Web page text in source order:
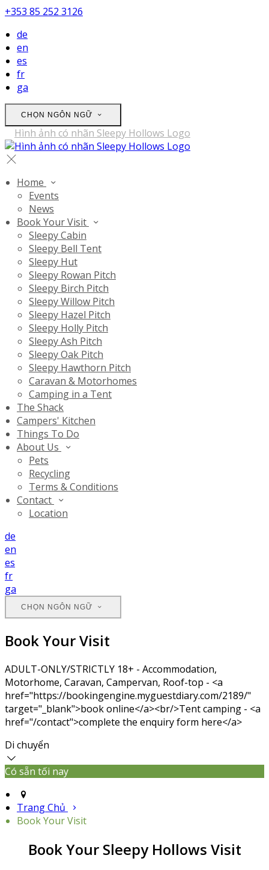
+353 85 252 3126
de
en
es
fr
ga
CHỌN NGÔN NGỮ
Home
Events
News
Book Your Visit
Sleepy Cabin
Sleepy Bell Tent
Sleepy Hut
Sleepy Rowan Pitch
Sleepy Birch Pitch
Sleepy Willow Pitch
Sleepy Hazel Pitch
Sleepy Holly Pitch
Sleepy Ash Pitch
Sleepy Oak Pitch
Sleepy Hawthorn Pitch
Caravan & Motorhomes
Camping in a Tent
The Shack
Campers' Kitchen
Things To Do
About Us
Pets
Recycling
Terms & Conditions
Contact
Location
de
en
es
fr
ga
CHỌN NGÔN NGỮ
Book Your Visit
ADULT-ONLY/STRICTLY 18+ - Accommodation,
Motorhome, Caravan, Campervan, Roof-top - <a
href="https://bookingengine.myguestdiary.com/2189/"
target="_blank">book online</a><br/>Tent camping - <a
href="/contact">complete the enquiry form here</a>
Di chuyển
Có sẵn tối nay
Trang Chủ
Book Your Visit
Book Your Sleepy Hollows Visit